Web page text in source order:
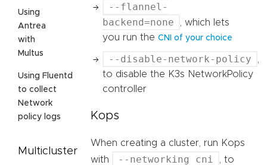
Using
Antrea
with
Multus
Using Fluentd
to collect
Network
policy logs
Multicluster
--flannel-
backend=none
, which lets
you run the CNI of your choice
--disable-network-policy
to disable the K3s NetworkPolicy
controller
Kops
When creating a cluster, run Kops
with
--networking cni , to